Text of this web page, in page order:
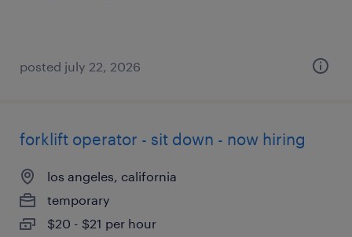
posted july 22, 2026
forklift operator - sit down - now hiring
los angeles, california
temporary
$20 - $21 per hour